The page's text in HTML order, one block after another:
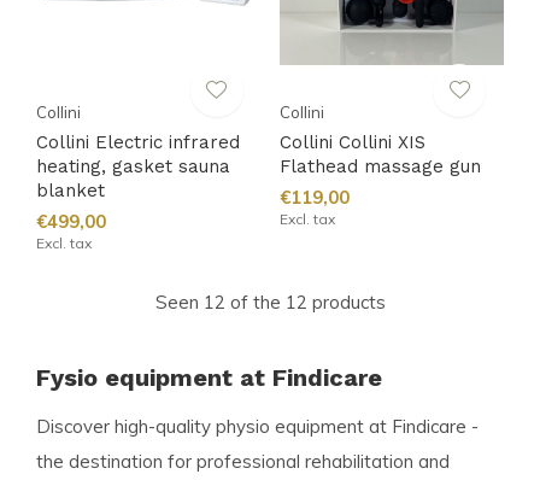
Collini
Collini Electric infrared
heating, gasket sauna
blanket
€499,00
Excl. tax
Collini
Collini Collini XIS
Flathead massage gun
€119,00
Excl. tax
Seen 12 of the 12 products
Fysio equipment at Findicare
Discover high-quality physio equipment at Findicare -
the destination for professional rehabilitation and